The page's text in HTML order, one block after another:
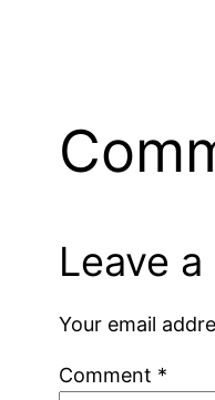
Leave
Your email
Comment *